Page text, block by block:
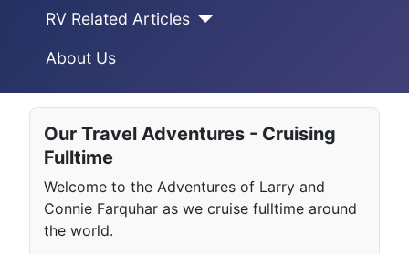
RV Related Articles
About Us
Our Travel Adventures - Cruising
Fulltime
Welcome to the Adventures of Larry and
Connie Farquhar as we cruise fulltime around
the world.